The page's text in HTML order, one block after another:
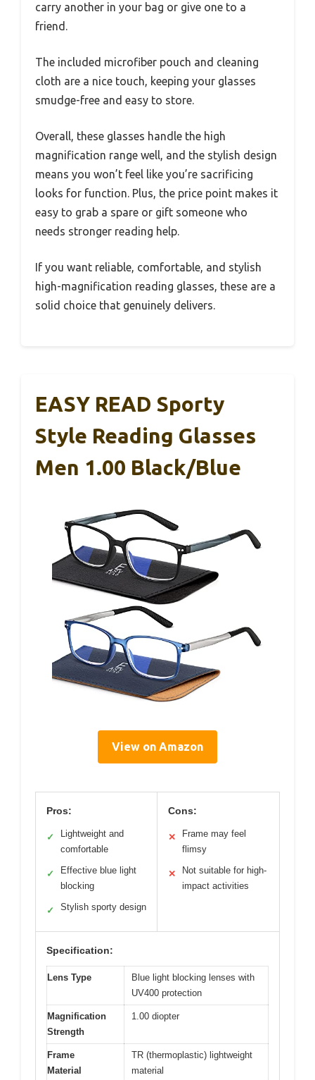
carry another in your bag or give one to a
friend.
The included microfiber pouch and cleaning
cloth are a nice touch, keeping your glasses
smudge-free and easy to store.
Overall, these glasses handle the high
magnification range well, and the stylish design
means you won’t feel like you’re sacrificing
looks for function. Plus, the price point makes it
easy to grab a spare or gift someone who
needs stronger reading help.
If you want reliable, comfortable, and stylish
high-magnification reading glasses, these are a
solid choice that genuinely delivers.
EASY READ Sporty
Style Reading Glasses
Men 1.00 Black/Blue
View on Amazon
Pros:
✓
Lightweight and
comfortable
✓
Effective blue light
blocking
✓ Stylish sporty design
Cons:
✕
Frame may feel
flimsy
✕
Not suitable for high-
impact activities
Specification:
Lens Type
Blue light blocking lenses with
UV400 protection
Magnification
Strength
1.00 diopter
Frame
Material
TR (thermoplastic) lightweight
material